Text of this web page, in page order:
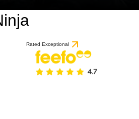
Rated Exceptionalbased on 1 review